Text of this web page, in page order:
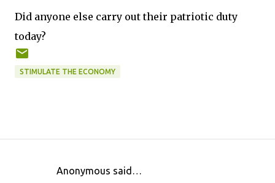
Did anyone else carry out their patriotic duty
today?
STIMULATE THE ECONOMY
Anonymous said…